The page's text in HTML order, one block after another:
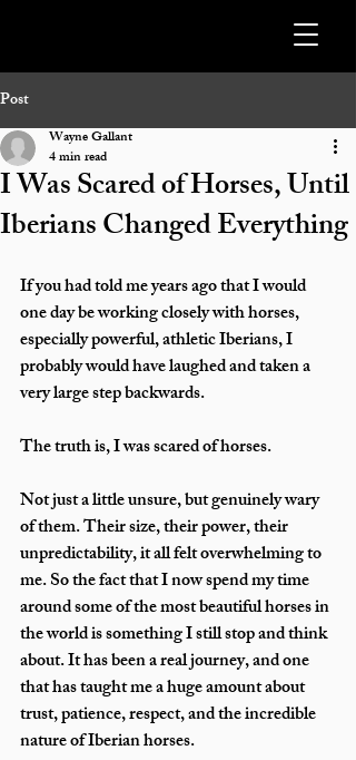
Post
I Was Scared of Horses, Until
Iberians Changed Everything
Wayne Gallant
4 min read
If you had told me years ago that I would
one day be working closely with horses,
especially powerful, athletic Iberians, I
probably would have laughed and taken a
very large step backwards.
The truth is, I was scared of horses.
Not just a little unsure, but genuinely wary
of them. Their size, their power, their
unpredictability, it all felt overwhelming to
me. So the fact that I now spend my time
around some of the most beautiful horses in
the world is something I still stop and think
about. It has been a real journey, and one
that has taught me a huge amount about
trust, patience, respect, and the incredible
nature of Iberian horses.